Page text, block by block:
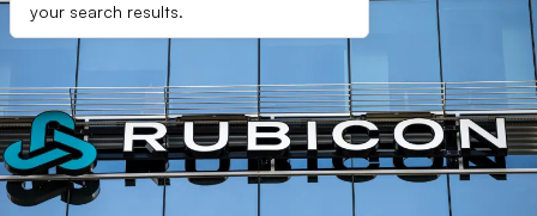
your search results.